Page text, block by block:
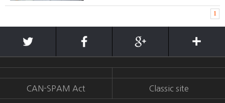
1
CAN-SPAM Act Classic site